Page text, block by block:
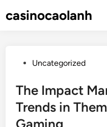
tocasinocaolanh
PostedUncategorized
The Impact
Trends in